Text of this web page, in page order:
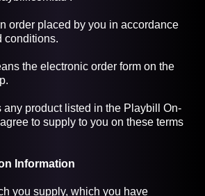
placed by you in accordance
conditions.
the electronic order form on the
product listed in the Playbill On-
to supply to you on these terms
Information
you supply, which you have